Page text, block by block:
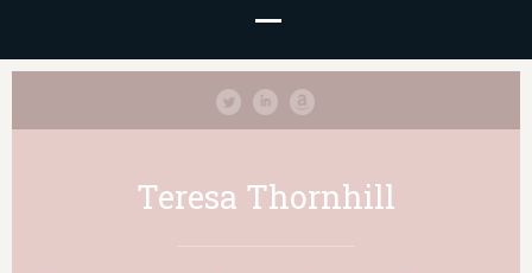
Teresa Thornhill